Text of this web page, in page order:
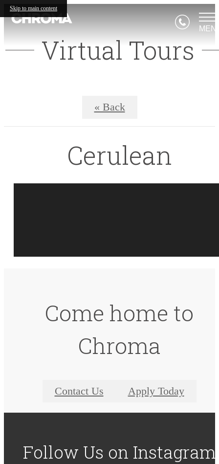
Skip to main content
Virtual Tours
« Back
Cerulean
Come home to
Chroma
Contact Us Apply Today
Follow Us on Instagram